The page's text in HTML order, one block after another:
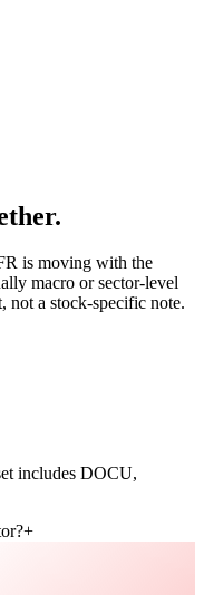
.
is moving with the
macro or sector-level
not a stock-specific note.
includes DOCU,
+